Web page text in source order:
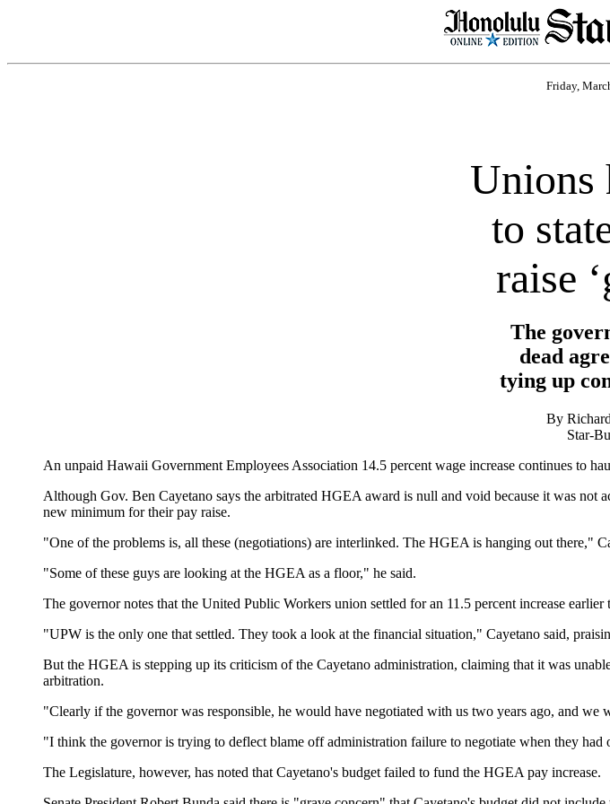
Friday,
Unions
to
raise
The
dead
tying up
By
Star-
An unpaid Hawaii Government Employees Association 14.5 percent wage increase continues to
Although Gov. Ben Cayetano says the arbitrated HGEA award is null and void because it was not
new minimum for their pay raise.
"One of the problems is, all these (negotiations) are interlinked. The HGEA is hanging out there,"
"Some of these guys are looking at the HGEA as a floor," he said.
The governor notes that the United Public Workers union settled for an 11.5 percent increase earlier
"UPW is the only one that settled. They took a look at the financial situation," Cayetano said,
But the HGEA is stepping up its criticism of the Cayetano administration, claiming that it was
arbitration.
"Clearly if the governor was responsible, he would have negotiated with us two years ago, and
"I think the governor is trying to deflect blame off administration failure to negotiate when they had
The Legislature, however, has noted that Cayetano's budget failed to fund the HGEA pay increase.